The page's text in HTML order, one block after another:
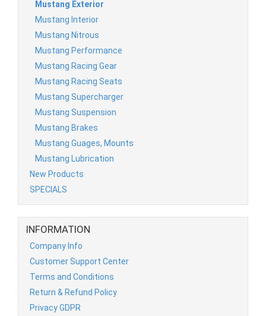
Mustang Exterior
Mustang Interior
Mustang Nitrous
Mustang Performance
Mustang Racing Gear
Mustang Racing Seats
Mustang Supercharger
Mustang Suspension
Mustang Brakes
Mustang Guages, Mounts
Mustang Lubrication
New Products
SPECIALS
INFORMATION
Company Info
Customer Support Center
Terms and Conditions
Return & Refund Policy
Privacy GDPR